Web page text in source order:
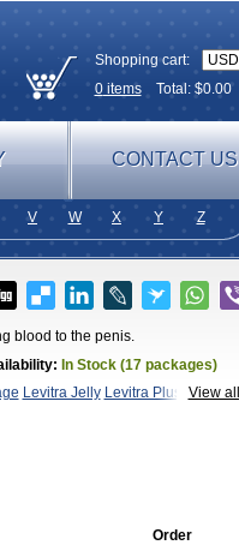
Shopping cart:
0itemsTotal: $0.00
CONTACT US
V W X Y Z
blood to the penis.
In Stock (17 packages)
View all
Levitra Jelly Levitra Plus
Levitra
Order